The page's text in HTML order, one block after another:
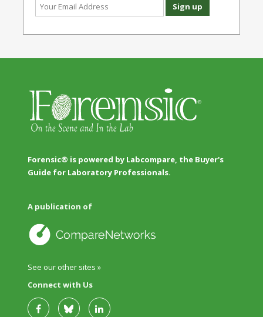
Forensic® is powered by Labcompare, the Buyer's
Guide for Laboratory Professionals.
A publication of
See our other sites »
Connect with Us